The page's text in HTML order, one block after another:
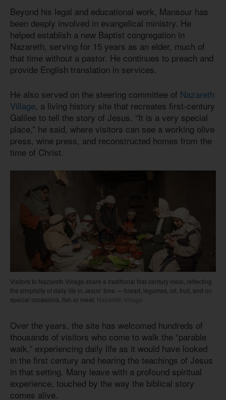
Beyond his legal and educational work, Mansour has
been deeply involved in evangelical ministry. He
helped establish a new Baptist congregation in
Nazareth, serving for 15 years as an elder, much of
that time without a pastor. He continues to preach and
provide English translation in services.
He also served on the steering committee of Nazareth
Village, a living history site that recreates first-century
Galilee to tell the story of Jesus. “It is a very special
place,” he said, where visitors can see a working olive
press, wine press, and reconstructed homes from the
time of Christ.
Visitors to Nazareth Village share a traditional first-century meal, reflecting
the simplicity of daily life in Jesus’ time — bread, legumes, oil, fruit, and on
special occasions, fish or meat. Nazareth Village
Over the years, the site has welcomed hundreds of
thousands of visitors who come to walk the “parable
walk,” experiencing daily life as it would have looked
in the first century and hearing the teachings of Jesus
in that setting. Many leave with a profound spiritual
experience, touched by the way the biblical story
comes alive.